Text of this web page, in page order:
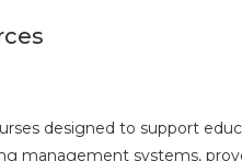
designed to support
management systems,